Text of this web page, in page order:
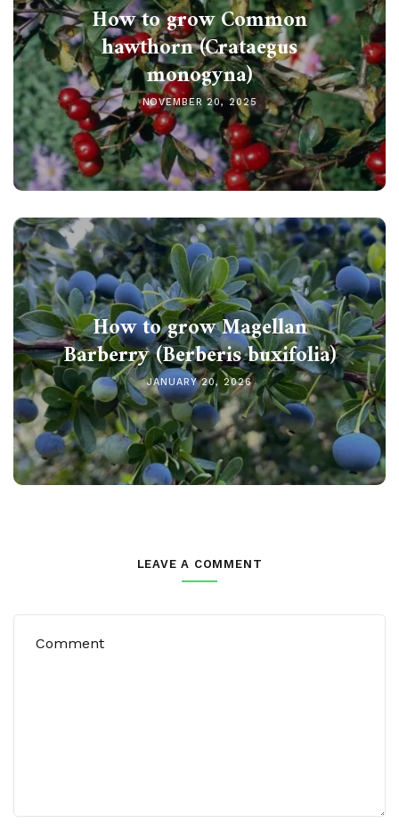
How to grow Common
hawthorn (Crataegus
monogyna)
NOVEMBER 20, 2025
How to grow Magellan
Barberry (Berberis buxifolia)
JANUARY 20, 2026
LEAVE A COMMENT